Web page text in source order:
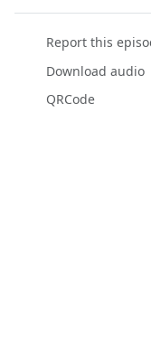
Report this
Download audio
QRCode